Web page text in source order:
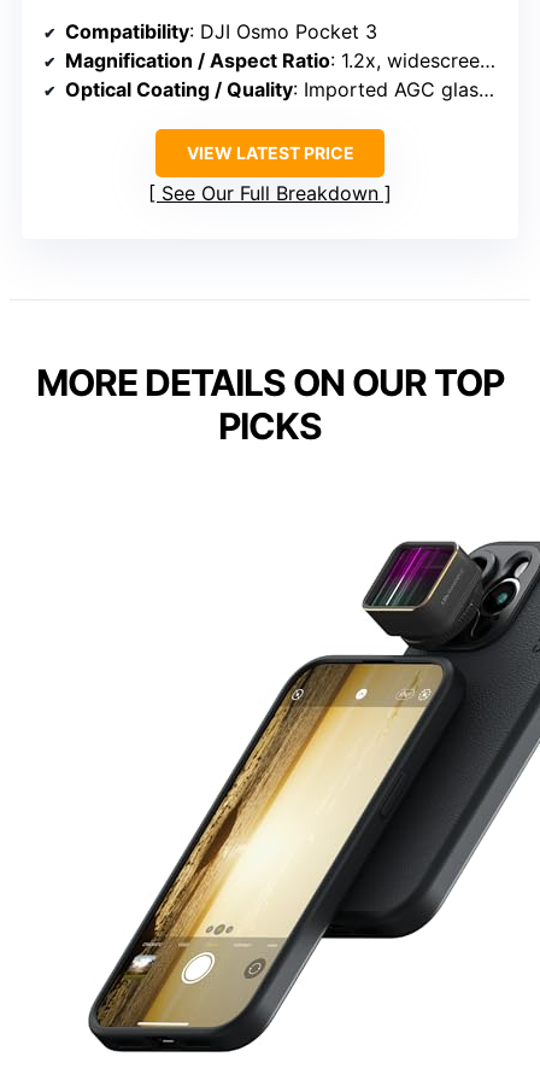
Compatibility: DJI Osmo Pocket 3
Magnification / Aspect Ratio: 1.2x, widescreen cinematic
Optical Coating / Quality: Imported AGC glass, multi-layer coatings
VIEW LATEST PRICE
See Our Full Breakdown
MORE DETAILS ON OUR TOP
PICKS